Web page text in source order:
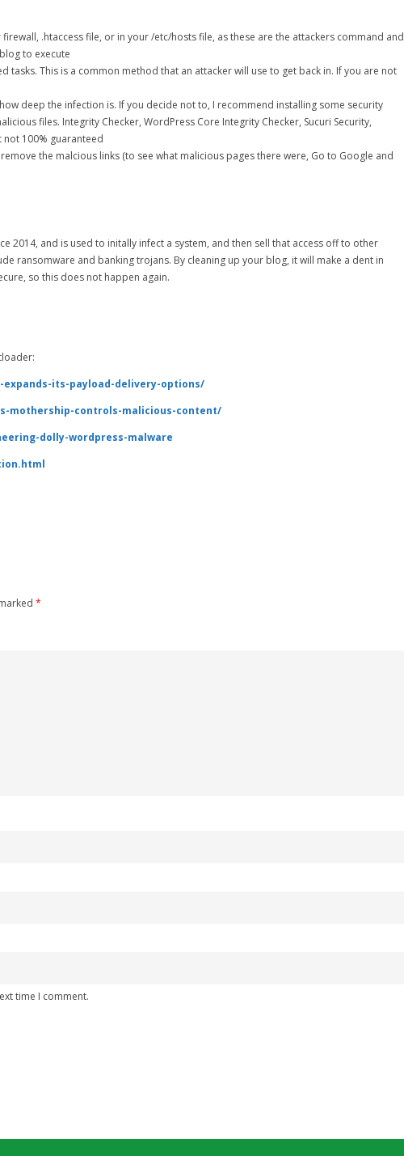
.htaccess file, or in your /etc/hosts file, as these are the attackers command and
to execute
tasks. This is a common method that an attacker will use to get back in. If you are not
deep the infection is. If you decide not to, I recommend installing some security
files. Integrity Checker, WordPress Core Integrity Checker, Sucuri Security,
100% guaranteed
the malcious links (to see what malicious pages there were, Go to Google and
2014, and is used to initally infect a system, and then sell that access off to other
ransomware and banking trojans. By cleaning up your blog, it will make a dent in
so this does not happen again.
its-payload-delivery-options/
mothership-controls-malicious-content/
dolly-wordpress-malware
*
time I comment.